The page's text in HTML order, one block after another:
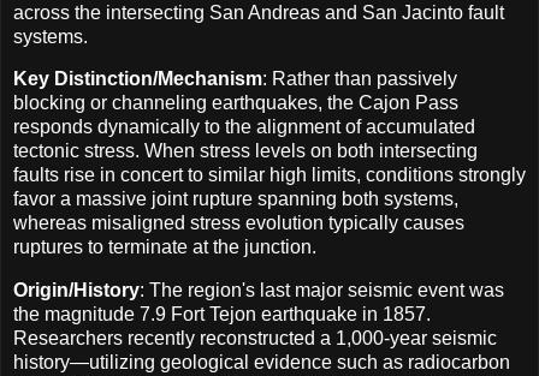
across the intersecting San Andreas and San Jacinto fault
systems.
Key Distinction/Mechanism: Rather than passively
blocking or channeling earthquakes, the Cajon Pass
responds dynamically to the alignment of accumulated
tectonic stress. When stress levels on both intersecting
faults rise in concert to similar high limits, conditions strongly
favor a massive joint rupture spanning both systems,
whereas misaligned stress evolution typically causes
ruptures to terminate at the junction.
Origin/History: The region's last major seismic event was
the magnitude 7.9 Fort Tejon earthquake in 1857.
Researchers recently reconstructed a 1,000-year seismic
history—utilizing geological evidence such as radiocarbon